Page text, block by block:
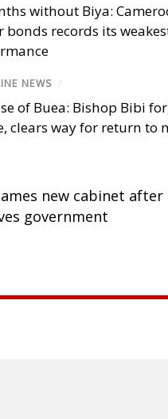
without Biya:
bonds records its
NEWS /
of Buea: Bishop Bibi
clears way for return to
new cabinet after
government